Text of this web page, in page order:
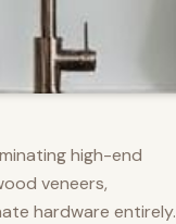
high-end
veneers,
hardware entirely.